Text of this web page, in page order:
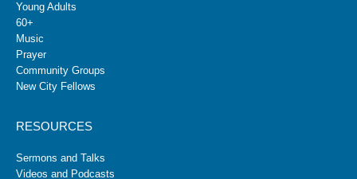
Young Adults
60+
Music
Prayer
Community Groups
New City Fellows
RESOURCES
Sermons and Talks
Videos and Podcasts